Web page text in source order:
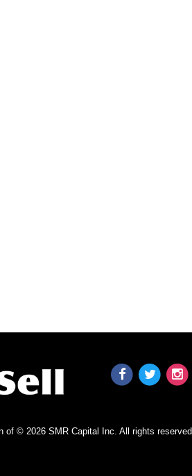
of © 2026 SMR Capital Inc. All rights reserved.